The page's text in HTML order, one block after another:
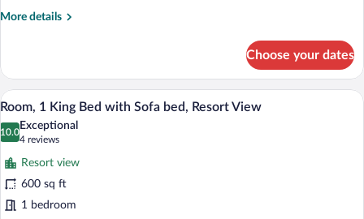
bed
More details
More
1
King
Bed
with
Sofa
(Peak
View)
Choose your dates
View
all
photos
for
Room,
1
King
A hotel room with a large bed, a sofa,
4
Room, 1 King Bed with Sofa bed, Resort View
10.0
10.0 out of 10
Exceptional
4 reviews
(4
reviews)
Resort view
600 sq ft
1 bedroom